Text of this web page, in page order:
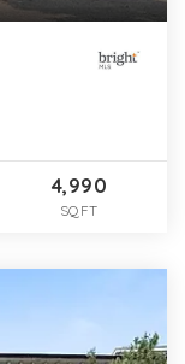
4,990
SQFT